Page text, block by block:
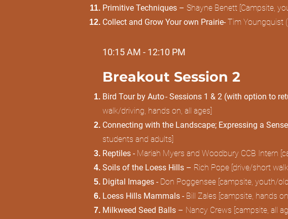
Primitive Techniques – Shayne Benett [Campsite,
Collect and Grow Your own Prairie- Tim Youngquist
10:15 AM - 12:10 PM
Breakout Session 2
Bird Tour by Auto - Sessions 1 & 2 (with option to
walk/driving, hands on, all ages]
Connecting with the Landscape; Expressing a
students and adults]
Reptiles - Mariah Myers and Woodbury CCB Intern
Soils of the Loess Hills – Rich Pope [drive/short
Digital Images - Don Poggensee [campsite, youth/
Loess Hills Mammals - Bill Zales [campsite, hands
Milkweed Seed Balls – Nancy Crews [campsite, all